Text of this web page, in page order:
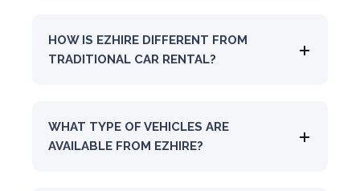
HOW IS EZHIRE DIFFERENT FROM
TRADITIONAL CAR RENTAL?
WHAT TYPE OF VEHICLES ARE
AVAILABLE FROM EZHIRE?